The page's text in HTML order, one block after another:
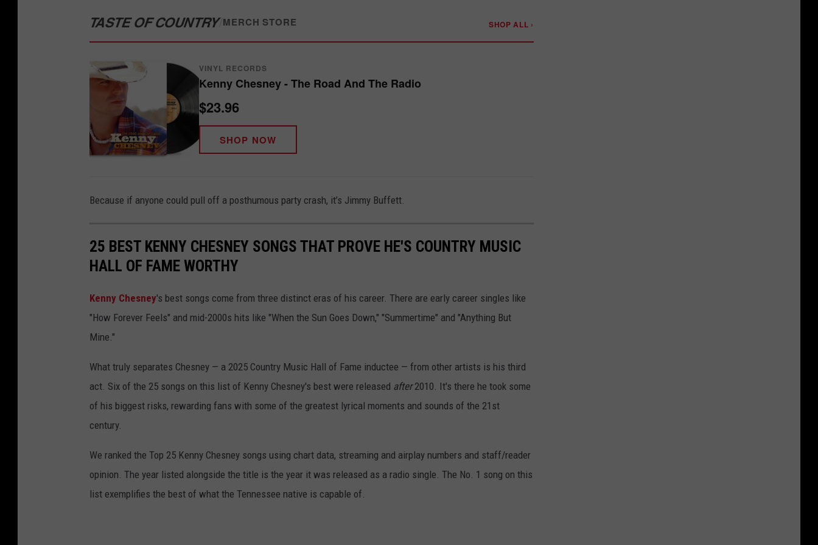
TASTE OF COUNTRY/MERCH STORE SHOP ALL ›
VINYL RECORDS
Kenny Chesney - The Road And The Radio
$23.96
SHOP NOW
Because if anyone could pull off a posthumous party crash, it’s Jimmy Buffett.
25 BEST KENNY CHESNEY SONGS THAT PROVE HE'S COUNTRY MUSIC
HALL OF FAME WORTHY
Kenny Chesney's best songs come from three distinct eras of his career. There are early career singles like
"How Forever Feels" and mid-2000s hits like "When the Sun Goes Down," "Summertime" and "Anything But
Mine."
What truly separates Chesney — a 2025 Country Music Hall of Fame inductee — from other artists is his third
act. Six of the 25 songs on this list of Kenny Chesney's best were released after2010. It's there he took some
of his biggest risks, rewarding fans with some of the greatest lyrical moments and sounds of the 21st
century.
We ranked the Top 25 Kenny Chesney songs using chart data, streaming and airplay numbers and staff/reader
opinion. The year listed alongside the title is the year it was released as a radio single. The No. 1 song on this
list exemplifies the best of what the Tennessee native is capable of.